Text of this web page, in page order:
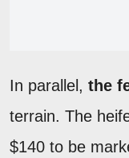
In parallel, the
terrain. The
$140 to be